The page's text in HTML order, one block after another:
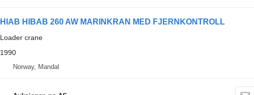
HIAB HIBAB 260 AW MARINKRAN MED FJERNKONTROLL
Loader crane
1990
Norway, Mandal